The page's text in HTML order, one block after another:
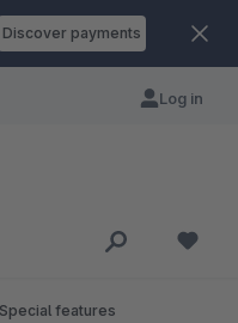
Discover payments
Log in
Special features